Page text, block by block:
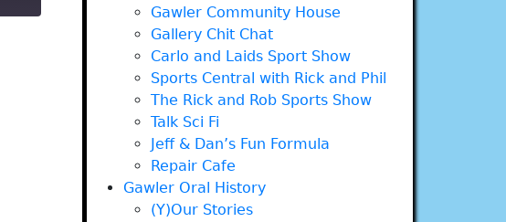
Gawler Community House
Gallery Chit Chat
Carlo and Laids Sport Show
Sports Central with Rick and Phil
The Rick and Rob Sports Show
Talk Sci Fi
Jeff & Dan’s Fun Formula
Repair Cafe
Gawler Oral History
(Y)Our Stories